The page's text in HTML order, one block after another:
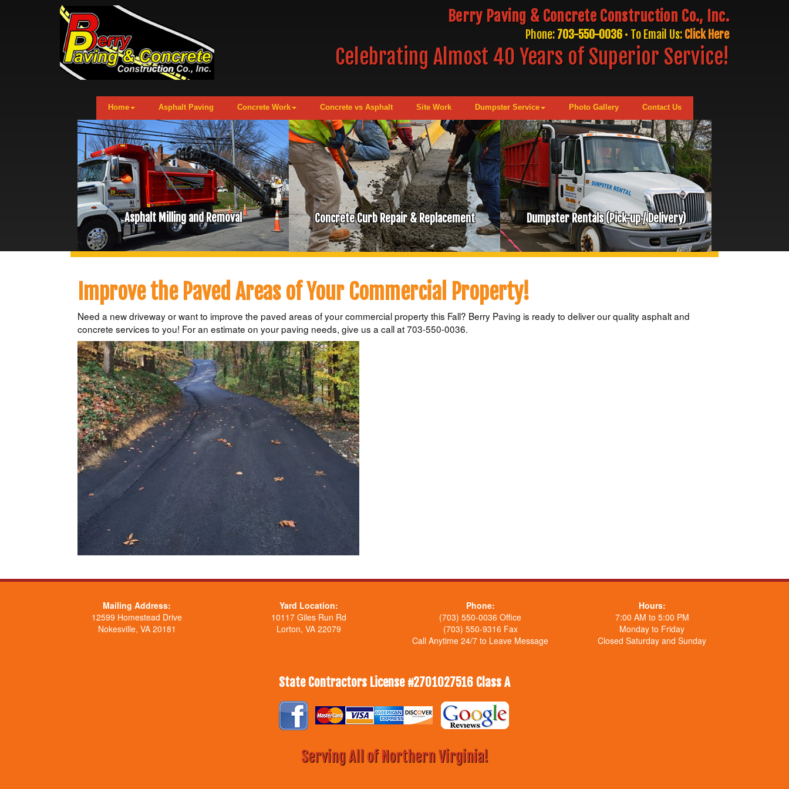
Berry Paving & Concrete Construction Co., Inc.
Phone: 703-550-0036 • To Email Us: Click Here
Celebrating Almost 40 Years of Superior Service!
Home Asphalt Paving Concrete Work Concrete vs Asphalt Site Work Dumpster Service Photo Gallery Contact Us
Asphalt Milling and Removal Concrete Curb Repair & Replacement Dumpster Rentals (Pick-up / Delivery)
Improve the Paved Areas of Your Commercial Property!
Need a new driveway or want to improve the paved areas of your commercial property this Fall? Berry Paving is ready to deliver our quality asphalt and
concrete services to you! For an estimate on your paving needs, give us a call at 703-550-0036.
Mailing Address:
12599 Homestead Drive
Nokesville, VA 20181
Yard Location:
10117 Giles Run Rd
Lorton, VA 22079
Phone:
(703) 550-0036 Office
(703) 550-9316 Fax
Call Anytime 24/7 to Leave Message
Hours:
7:00 AM to 5:00 PM
Monday to Friday
Closed Saturday and Sunday
State Contractors License #2701027516 Class A
Serving All of Northern Virginia!